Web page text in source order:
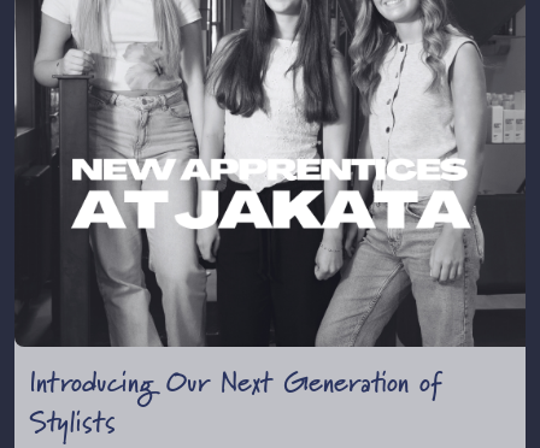
Introducing Our Next Generation of
Stylists